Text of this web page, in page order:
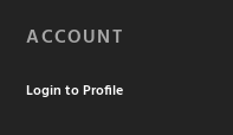
ACCOUNT
Login to Profile